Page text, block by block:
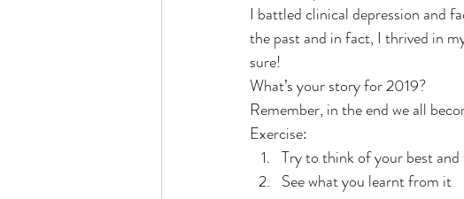
I battled clinical depression and
the past and in fact, I thrived in
sure!
What’s your story for 2019?
Remember, in the end we all
Exercise:
Try to think of your best
See what you learnt from it